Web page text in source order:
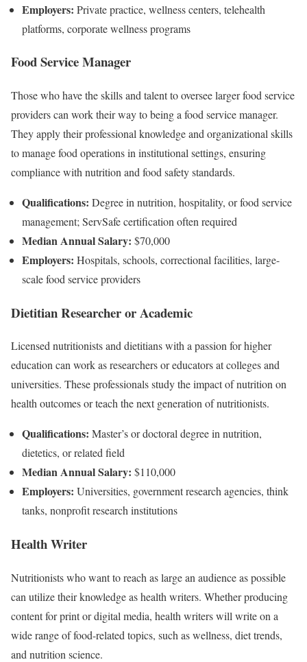
Employers: Private practice, wellness centers, telehealth
platforms, corporate wellness programs
Food Service Manager
Those who have the skills and talent to oversee larger food service
providers can work their way to being a food service manager.
They apply their professional knowledge and organizational skills
to manage food operations in institutional settings, ensuring
compliance with nutrition and food safety standards.
Qualifications: Degree in nutrition, hospitality, or food service
management; ServSafe certification often required
Median Annual Salary: $70,000
Employers: Hospitals, schools, correctional facilities, large-
scale food service providers
Dietitian Researcher or Academic
Licensed nutritionists and dietitians with a passion for higher
education can work as researchers or educators at colleges and
universities. These professionals study the impact of nutrition on
health outcomes or teach the next generation of nutritionists.
Qualifications: Master’s or doctoral degree in nutrition,
dietetics, or related field
Median Annual Salary: $110,000
Employers: Universities, government research agencies, think
tanks, nonprofit research institutions
Health Writer
Nutritionists who want to reach as large an audience as possible
can utilize their knowledge as health writers. Whether producing
content for print or digital media, health writers will write on a
wide range of food-related topics, such as wellness, diet trends,
and nutrition science.